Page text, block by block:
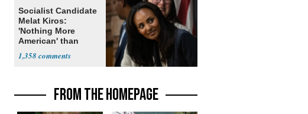
Socialist Candidate
Melat Kiros:
'Nothing More
American' than
1,358
FROM THE HOMEPAGE